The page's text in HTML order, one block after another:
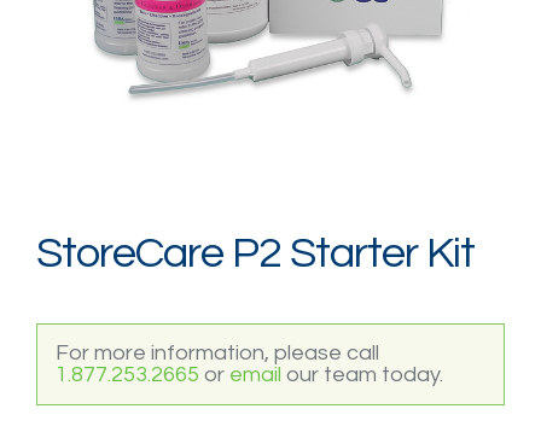
StoreCare P2 Starter Kit
For more information, please call
1.877.253.2665 or email our team today.